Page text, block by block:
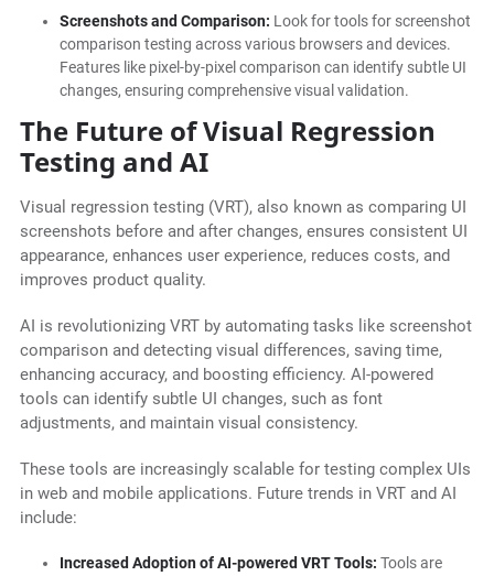
Screenshots and Comparison: Look for tools for screenshot
comparison testing across various browsers and devices.
Features like pixel-by-pixel comparison can identify subtle UI
changes, ensuring comprehensive visual validation.
The Future of Visual Regression
Testing and AI
Visual regression testing (VRT), also known as comparing UI
screenshots before and after changes, ensures consistent UI
appearance, enhances user experience, reduces costs, and
improves product quality.
AI is revolutionizing VRT by automating tasks like screenshot
comparison and detecting visual differences, saving time,
enhancing accuracy, and boosting efficiency. AI-powered
tools can identify subtle UI changes, such as font
adjustments, and maintain visual consistency.
These tools are increasingly scalable for testing complex UIs
in web and mobile applications. Future trends in VRT and AI
include:
Increased Adoption of AI-powered VRT Tools: Tools are